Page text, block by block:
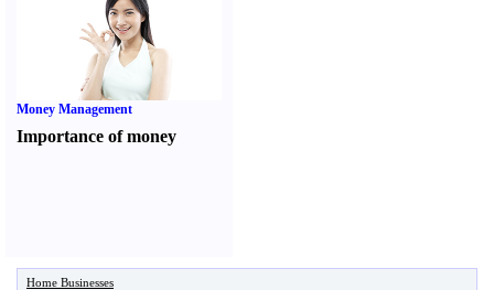
Money Management
Importance of money
Home Businesses